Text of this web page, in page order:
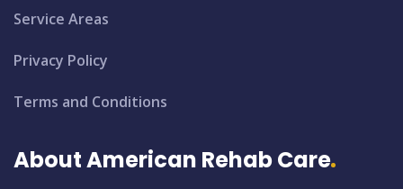
Service Areas
Privacy Policy
Terms and Conditions
About American Rehab Care